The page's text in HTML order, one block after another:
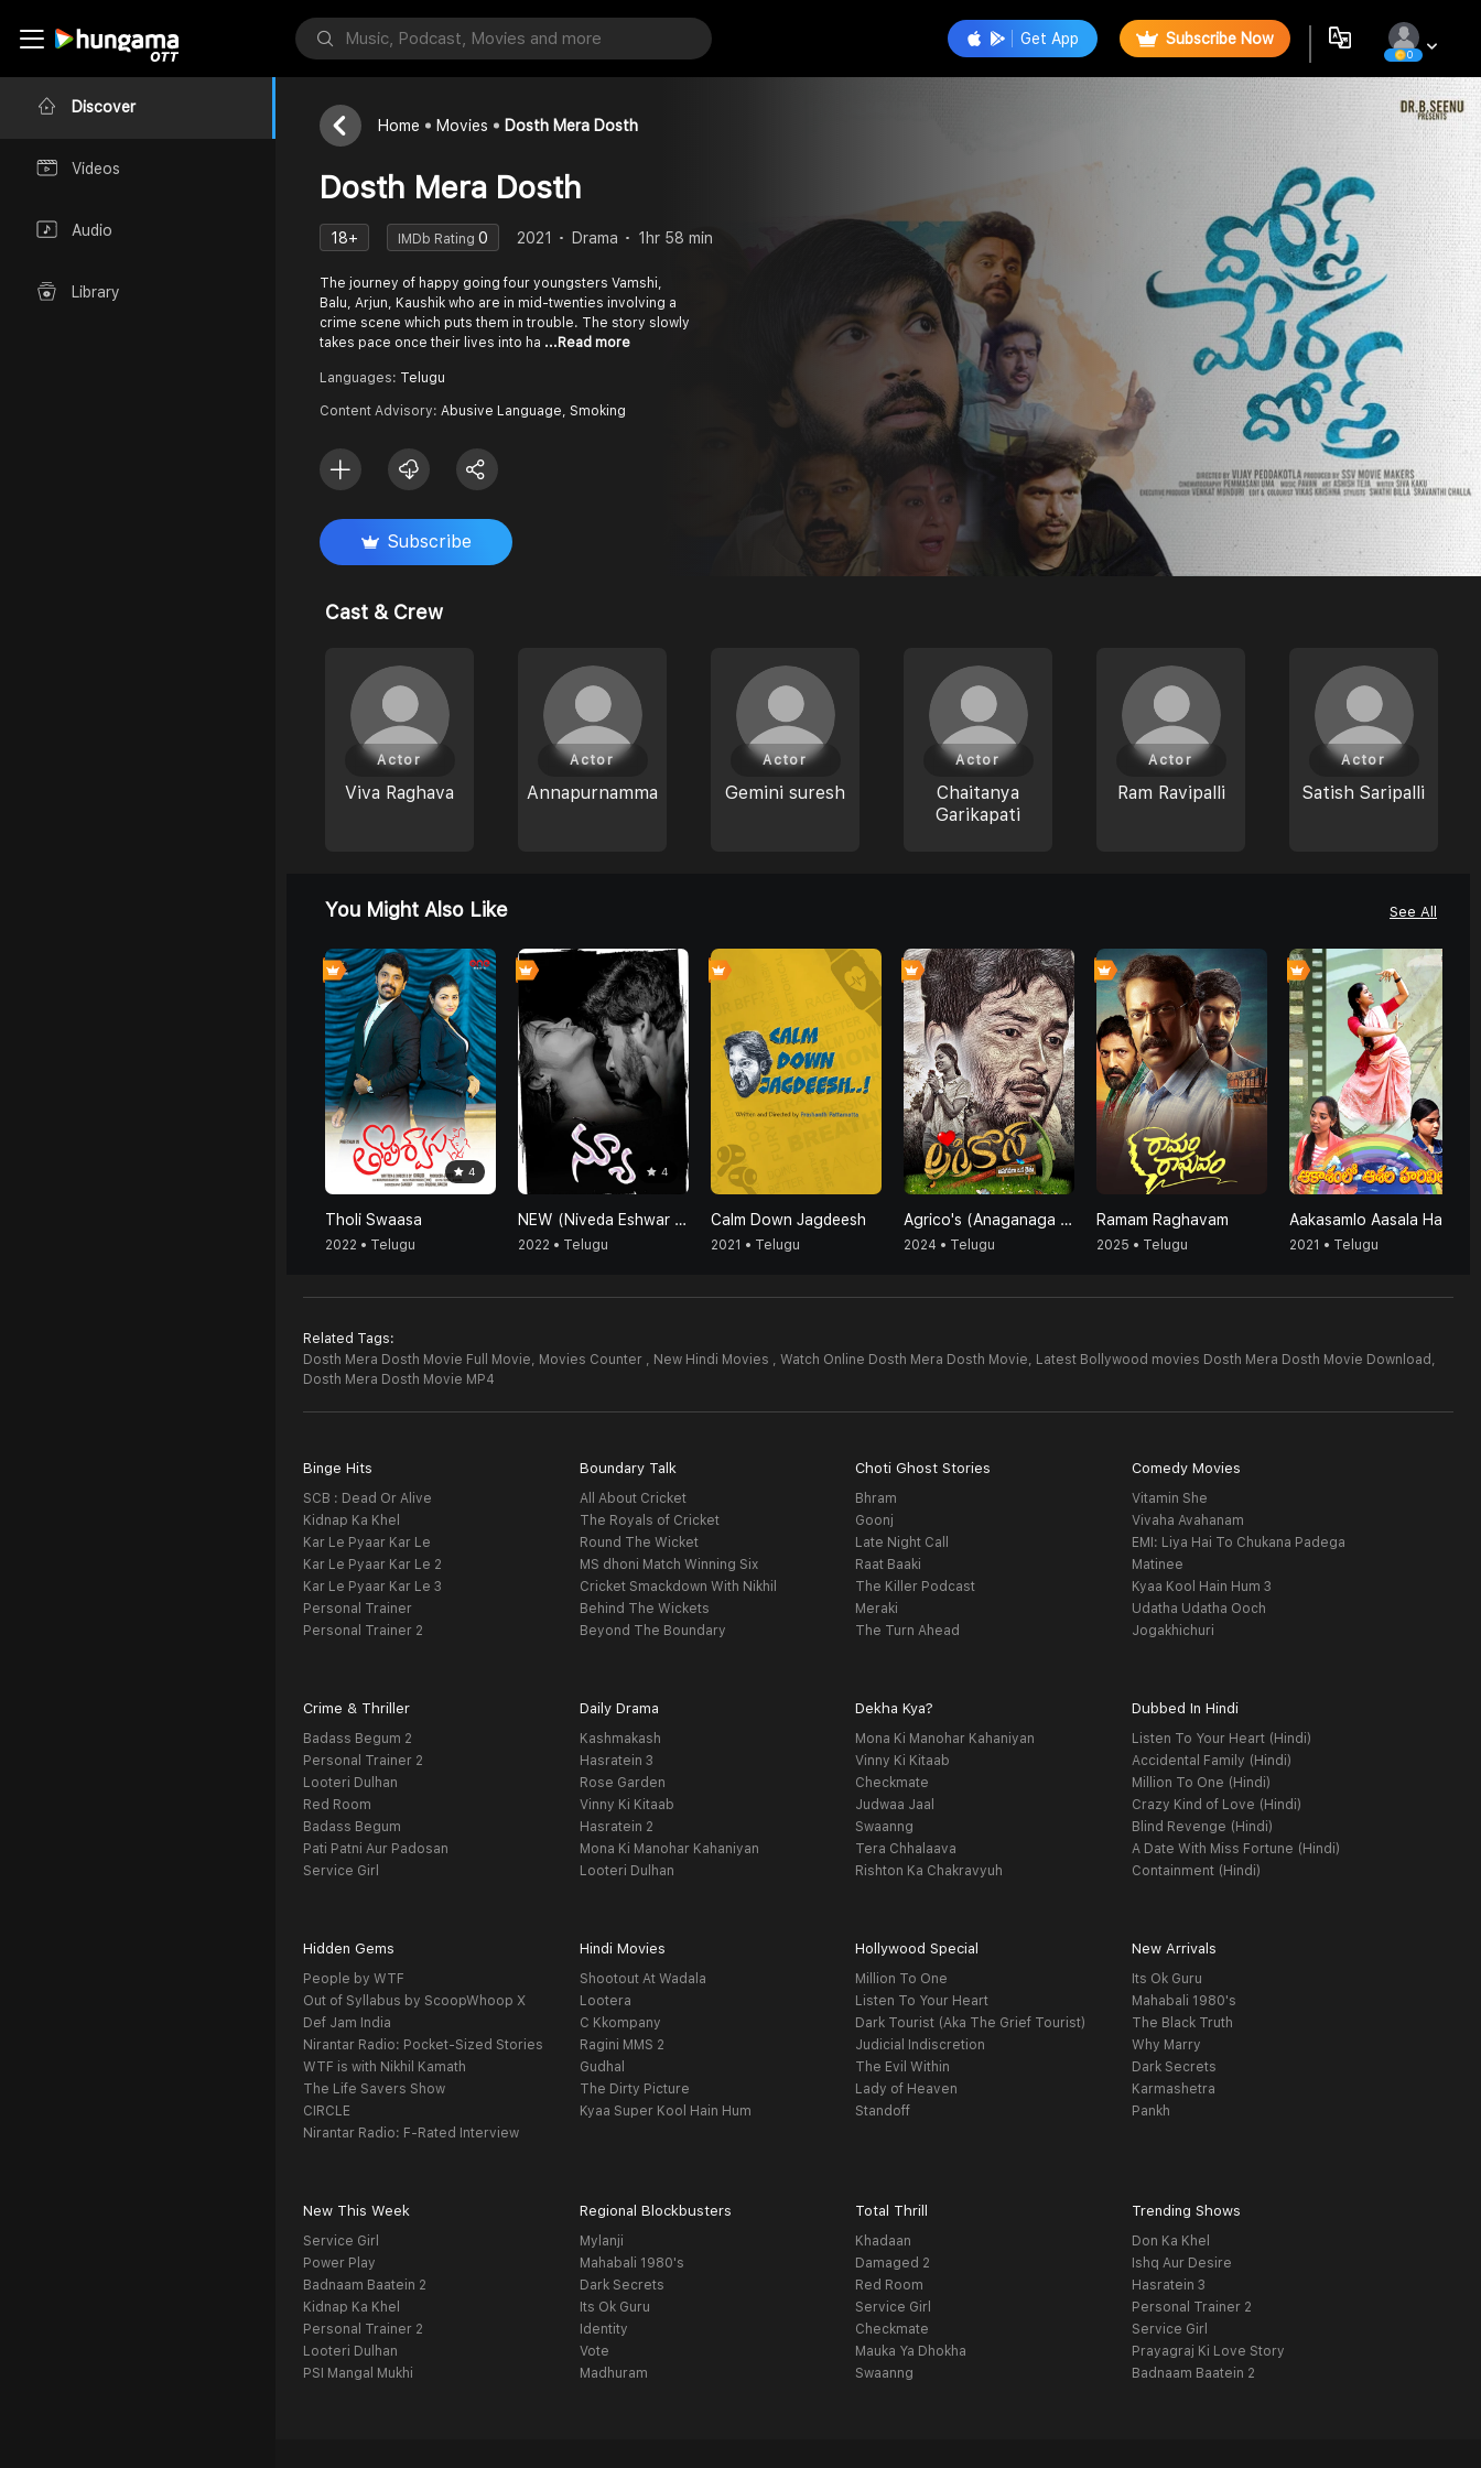
Discover
Videos
Audio
Library
Get App Subscribe Now
0
Home Movies Dosth Mera Dosth
Dosth Mera Dosth
18+ IMDb Rating 0 2021 Drama 1hr 58 min
The journey of happy going four youngsters Vamshi,
Balu, Arjun, Kaushik who are in mid-twenties involving a
crime scene which puts them in trouble. The story slowly
takes pace once their lives into ha ...Read more
Languages: Telugu
Content Advisory: Abusive Language, Smoking
Subscribe
Cast & Crew
Viva Raghava
Actor
Annapurnamma
Actor
Gemini suresh
Actor
Chaitanya
Garikapati
Actor
Ram Ravipalli
Actor
Satish Saripalli
Actor
You Might Also Like See All
4
4
Tholi Swaasa
2022 • Telugu
4
4
NEW (Niveda Eshwar Vicky Vasundhara)
2022 • Telugu
Calm Down Jagdeesh
2021 • Telugu
0
Agrico's (Anaganaga Oka Raithu)
2024 • Telugu
Ramam Raghavam
2025 • Telugu
0
2021 • Telugu
Related Tags:
Dosth Mera Dosth Movie Full Movie, Movies Counter , New Hindi Movies , Watch Online Dosth Mera Dosth Movie, Latest Bollywood movies Dosth Mera Dosth Movie Download,
Dosth Mera Dosth Movie MP4
Binge Hits
SCB : Dead Or Alive
Kidnap Ka Khel
Kar Le Pyaar Kar Le
Kar Le Pyaar Kar Le 2
Kar Le Pyaar Kar Le 3
Personal Trainer
Personal Trainer 2
Boundary Talk
All About Cricket
The Royals of Cricket
Round The Wicket
MS dhoni Match Winning Six
Cricket Smackdown With Nikhil
Behind The Wickets
Beyond The Boundary
Choti Ghost Stories
Bhram
Goonj
Late Night Call
Raat Baaki
The Killer Podcast
Meraki
The Turn Ahead
Comedy Movies
Vitamin She
Vivaha Avahanam
EMI: Liya Hai To Chukana Padega
Matinee
Kyaa Kool Hain Hum 3
Udatha Udatha Ooch
Jogakhichuri
Crime & Thriller
Badass Begum 2
Personal Trainer 2
Looteri Dulhan
Red Room
Badass Begum
Pati Patni Aur Padosan
Service Girl
Daily Drama
Kashmakash
Hasratein 3
Rose Garden
Vinny Ki Kitaab
Hasratein 2
Mona Ki Manohar Kahaniyan
Looteri Dulhan
Dekha Kya?
Mona Ki Manohar Kahaniyan
Vinny Ki Kitaab
Checkmate
Judwaa Jaal
Swaanng
Tera Chhalaava
Rishton Ka Chakravyuh
Dubbed In Hindi
Listen To Your Heart (Hindi)
Accidental Family (Hindi)
Million To One (Hindi)
Crazy Kind of Love (Hindi)
Blind Revenge (Hindi)
A Date With Miss Fortune (Hindi)
Containment (Hindi)
Hidden Gems
People by WTF
Out of Syllabus by ScoopWhoop X
Def Jam India
Nirantar Radio: Pocket-Sized Stories
WTF is with Nikhil Kamath
The Life Savers Show
CIRCLE
Nirantar Radio: F-Rated Interview
Hindi Movies
Shootout At Wadala
Lootera
C Kkompany
Ragini MMS 2
Gudhal
The Dirty Picture
Kyaa Super Kool Hain Hum
Hollywood Special
Million To One
Listen To Your Heart
Dark Tourist (Aka The Grief Tourist)
Judicial Indiscretion
The Evil Within
Lady of Heaven
Standoff
New Arrivals
Its Ok Guru
Mahabali 1980's
The Black Truth
Why Marry
Dark Secrets
Karmashetra
Pankh
New This Week
Service Girl
Power Play
Badnaam Baatein 2
Kidnap Ka Khel
Personal Trainer 2
Looteri Dulhan
PSI Mangal Mukhi
Regional Blockbusters
Mylanji
Mahabali 1980's
Dark Secrets
Its Ok Guru
Identity
Vote
Madhuram
Total Thrill
Khadaan
Damaged 2
Red Room
Service Girl
Checkmate
Mauka Ya Dhokha
Swaanng
Trending Shows
Don Ka Khel
Ishq Aur Desire
Hasratein 3
Personal Trainer 2
Service Girl
Prayagraj Ki Love Story
Badnaam Baatein 2